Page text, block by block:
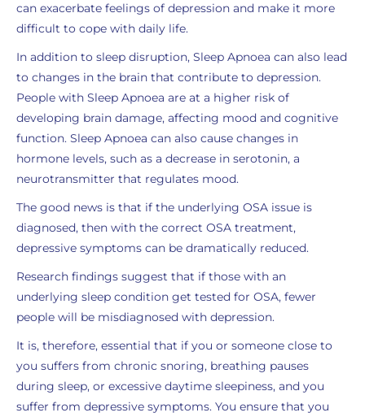
can exacerbate feelings of depression and make it more
difficult to cope with daily life.
In addition to sleep disruption, Sleep Apnoea can also lead
to changes in the brain that contribute to depression.
People with Sleep Apnoea are at a higher risk of
developing brain damage, affecting mood and cognitive
function. Sleep Apnoea can also cause changes in
hormone levels, such as a decrease in serotonin, a
neurotransmitter that regulates mood.
The good news is that if the underlying OSA issue is
diagnosed, then with the correct OSA treatment,
depressive symptoms can be dramatically reduced.
Research findings suggest that if those with an
underlying sleep condition get tested for OSA, fewer
people will be misdiagnosed with depression.
It is, therefore, essential that if you or someone close to
you suffers from chronic snoring, breathing pauses
during sleep, or excessive daytime sleepiness, and you
suffer from depressive symptoms. You ensure that you